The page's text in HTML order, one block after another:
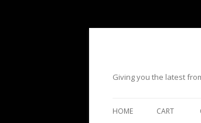
Giving you the latest
HOME CART